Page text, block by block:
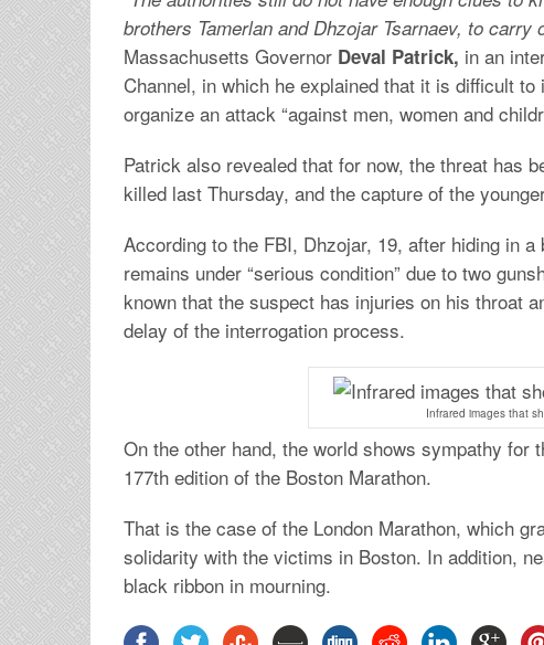
brothers Tamerlan and Dhzojar Tsarnaev, to
Massachusetts Governor Deval Patrick, in an
Channel, in which he explained that it is difficult
organize an attack “against men, women and
Patrick also revealed that for now, the threat has
killed last Thursday, and the capture of the
According to the FBI, Dhzojar, 19, after hiding in
remains under “serious condition” due to two
known that the suspect has injuries on his throat
delay of the interrogation process.
Infrared images that
On the other hand, the world shows sympathy for
177th edition of the Boston Marathon.
That is the case of the London Marathon, which
solidarity with the victims in Boston. In addition,
black ribbon in mourning.